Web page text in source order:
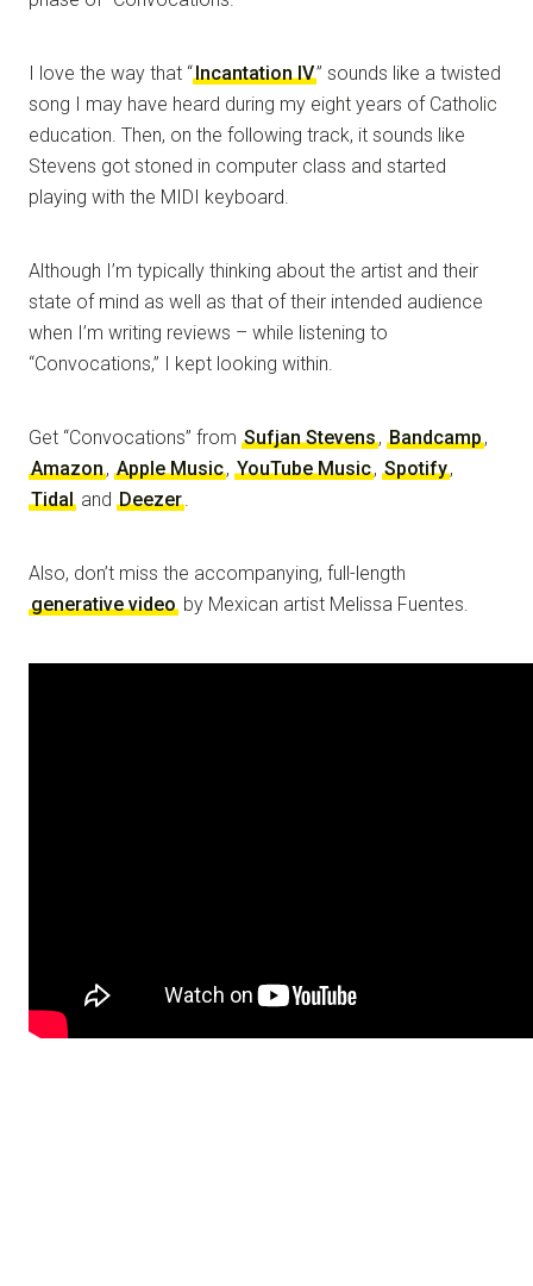
I love the way that “Incantation IV” sounds like a twisted
song I may have heard during my eight years of Catholic
education. Then, on the following track, it sounds like
Stevens got stoned in computer class and started
playing with the MIDI keyboard.
Although I’m typically thinking about the artist and their
state of mind as well as that of their intended audience
when I’m writing reviews – while listening to
“Convocations,” I kept looking within.
Get “Convocations” from Sufjan Stevens, Bandcamp,
Amazon, Apple Music, YouTube Music, Spotify,
Tidal and Deezer.
Also, don’t miss the accompanying, full-length
generative video by Mexican artist Melissa Fuentes.